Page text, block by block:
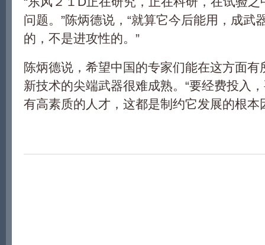
问题。”陈炳德说，“就算它今后能用，成武
的，不是进攻性的。”
陈炳德说，希望中国的专家们能在这方面有
新技术的尖端武器很难成熟。“要经费投入
有高素质的人才，这都是制约它发展的根本